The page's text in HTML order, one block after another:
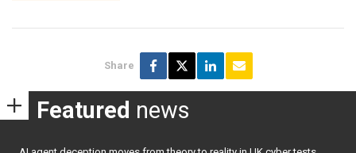
Share
Featured news